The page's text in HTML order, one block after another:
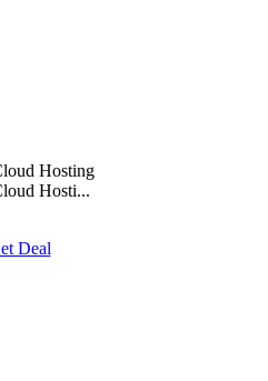
Hosting
Hosti...
Deal